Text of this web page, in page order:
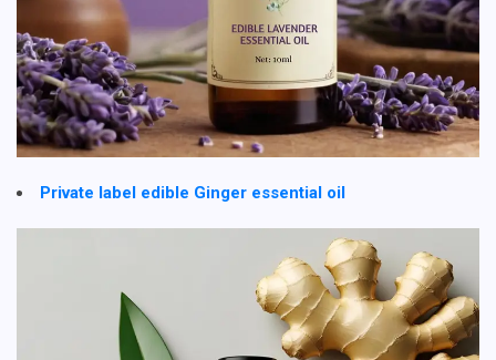
Private label edible Ginger essential oil